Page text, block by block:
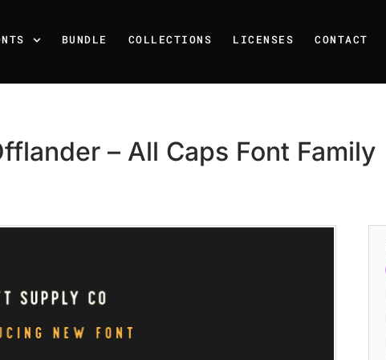
BUNDLE COLLECTIONS LICENSES CONTACT
– All Caps Font Family